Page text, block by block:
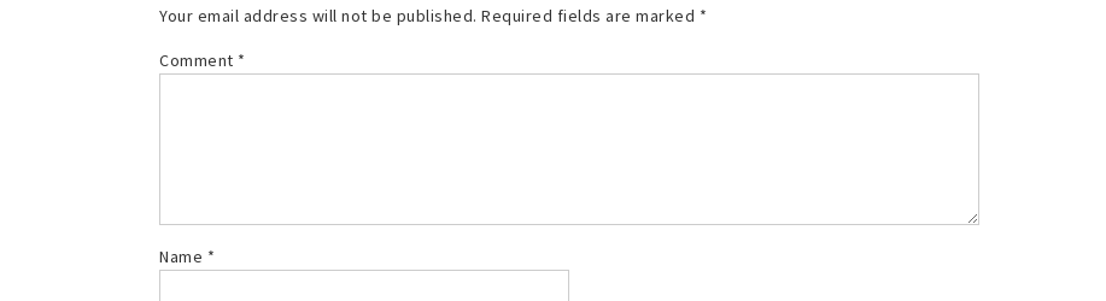
Your email address will not be published. Required fields are marked *
Comment *
Name *